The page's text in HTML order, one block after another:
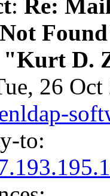
: Re:
"Kurt D.
26
to: